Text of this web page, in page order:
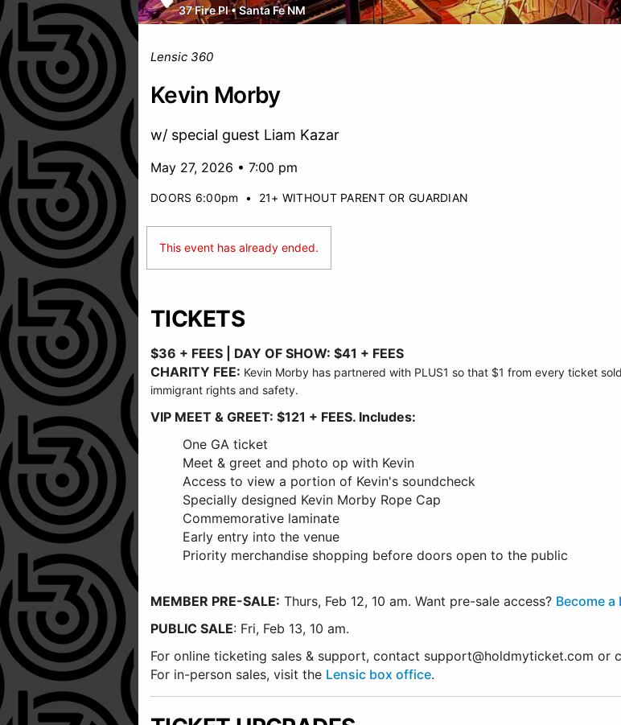
37 Fire Pl•Santa Fe NM
Lensic 360
Kevin Morby
w/ special guest Liam Kazar
May 27, 2026 • 7:00 pm
DOORS 6:00pm • 21+ WITHOUT PARENT OR GUARDIAN
This event has already ended.
TICKETS
$36 + FEES | DAY OF SHOW: $41 + FEES
CHARITY FEE: Kevin Morby has partnered with PLUS1 so that $1 from every ticket
immigrant rights and safety.
VIP MEET & GREET: $121 + FEES. Includes:
One GA ticket
Meet & greet and photo op with Kevin
Access to view a portion of Kevin's soundcheck
Specially designed Kevin Morby Rope Cap
Commemorative laminate
Early entry into the venue
Priority merchandise shopping before doors open to the public
MEMBER PRE-SALE: Thurs, Feb 12, 10 am. Want pre-sale access? Become a
PUBLIC SALE: Fri, Feb 13, 10 am.
For online ticketing sales & support, contact support@holdmyticket.com or
For in-person sales, visit the Lensic box office.